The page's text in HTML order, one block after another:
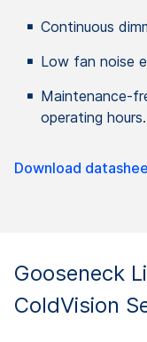
Continuous
Low fan noise
Maintenance-
operating hours.
Download
Gooseneck
ColdVision